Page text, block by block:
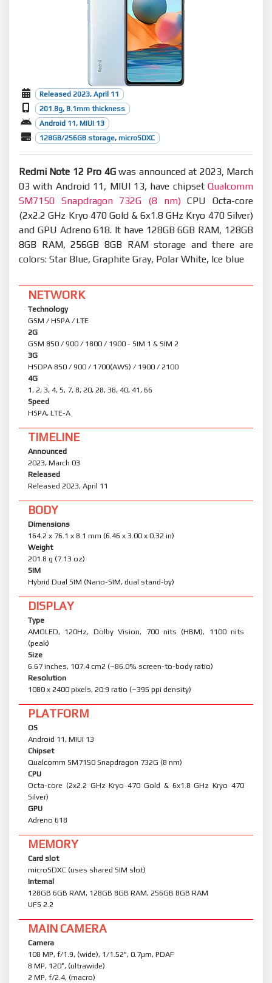
Released 2023, April 11
201.8g, 8.1mm thickness
Android 11, MIUI 13
128GB/256GB storage, microSDXC
Redmi Note 12 Pro 4Gwas announced at 2023, March
03 with Android 11, MIUI 13, have chipset Qualcomm
SM7150 Snapdragon 732G (8 nm)CPU Octa-core
(2x2.2 GHz Kryo 470 Gold & 6x1.8 GHz Kryo 470 Silver)
and GPU Adreno 618. It have 128GB 6GB RAM, 128GB
8GB RAM, 256GB 8GB RAM storage and there are
colors: Star Blue, Graphite Gray, Polar White, Ice blue
NETWORK
Technology
GSM / HSPA / LTE
2G
GSM 850 / 900 / 1800 / 1900 - SIM 1 & SIM 2
3G
HSDPA 850 / 900 / 1700(AWS) / 1900 / 2100
4G
1, 2, 3, 4, 5, 7, 8, 20, 28, 38, 40, 41, 66
Speed
HSPA, LTE-A
TIMELINE
Announced
2023, March 03
Released
Released 2023, April 11
BODY
Dimensions
164.2 x 76.1 x 8.1 mm (6.46 x 3.00 x 0.32 in)
Weight
201.8 g (7.13 oz)
SIM
Hybrid Dual SIM (Nano-SIM, dual stand-by)
DISPLAY
Type
AMOLED, 120Hz, Dolby Vision, 700 nits (HBM), 1100 nits
(peak)
Size
6.67 inches, 107.4 cm2 (~86.0% screen-to-body ratio)
Resolution
1080 x 2400 pixels, 20:9 ratio (~395 ppi density)
PLATFORM
OS
Android 11, MIUI 13
Chipset
Qualcomm SM7150 Snapdragon 732G (8 nm)
CPU
Octa-core (2x2.2 GHz Kryo 470 Gold & 6x1.8 GHz Kryo 470
Silver)
GPU
Adreno 618
MEMORY
Card slot
microSDXC (uses shared SIM slot)
Internal
128GB 6GB RAM, 128GB 8GB RAM, 256GB 8GB RAM
UFS 2.2
MAIN CAMERA
Camera
108 MP, f/1.9, (wide), 1/1.52", 0.7µm, PDAF
8 MP, 120˚, (ultrawide)
2 MP, f/2.4, (macro)